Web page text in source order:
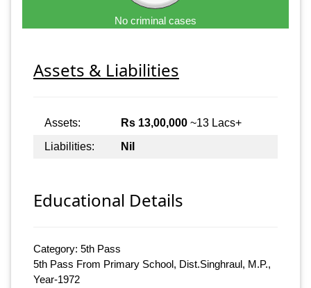
No criminal cases
Assets & Liabilities
Assets: Rs 13,00,000 ~13 Lacs+
Liabilities:
Nil
Educational Details
Category: 5th Pass
5th Pass From Primary School, Dist.Singhraul, M.P.,
Year-1972